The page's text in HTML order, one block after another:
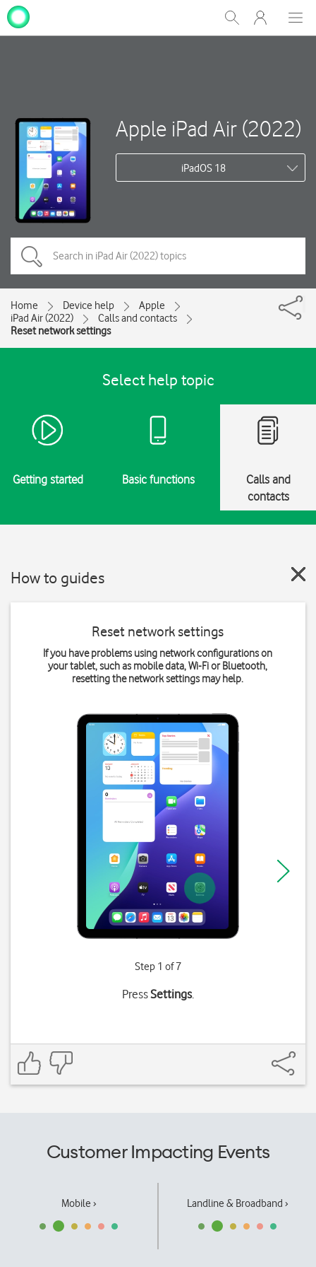
Show
Search
My
One
Apple iPad Air (2022)
iPadOS 18
Home Device help
Apple
iPad Air (2022)
Calls and contacts
Reset network settings
Select help topic
Getting started Basic functions
Calls and
contacts
How to guides
Reset network settings
If you have problems using network configurations on
your tablet, such as mobile data, Wi-Fi or Bluetooth,
resetting the network settings may help.
Step 1 of 7
PressSettings.
Customer Impacting Events
Mobile › Landline & Broadband ›